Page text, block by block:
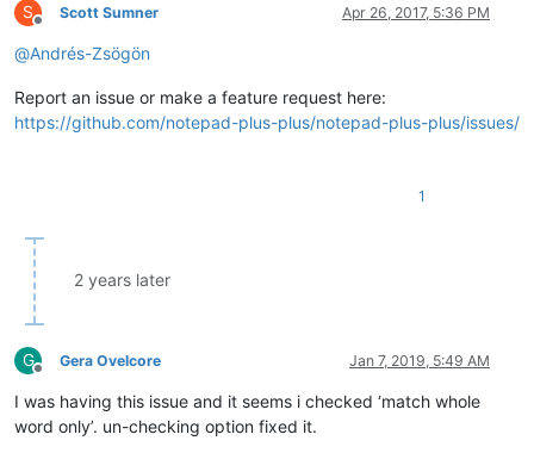
S
Offline
Scott Sumner Apr 26, 2017, 5:36 PM
@Andrés-Zsögön
Report an issue or make a feature request here:
https://github.com/notepad-plus-plus/notepad-plus-plus/issues/
1
2 years later
G
Offline
Gera Ovelcore Jan 7, 2019, 5:49 AM
I was having this issue and it seems i checked ‘match whole
word only’. un-checking option fixed it.